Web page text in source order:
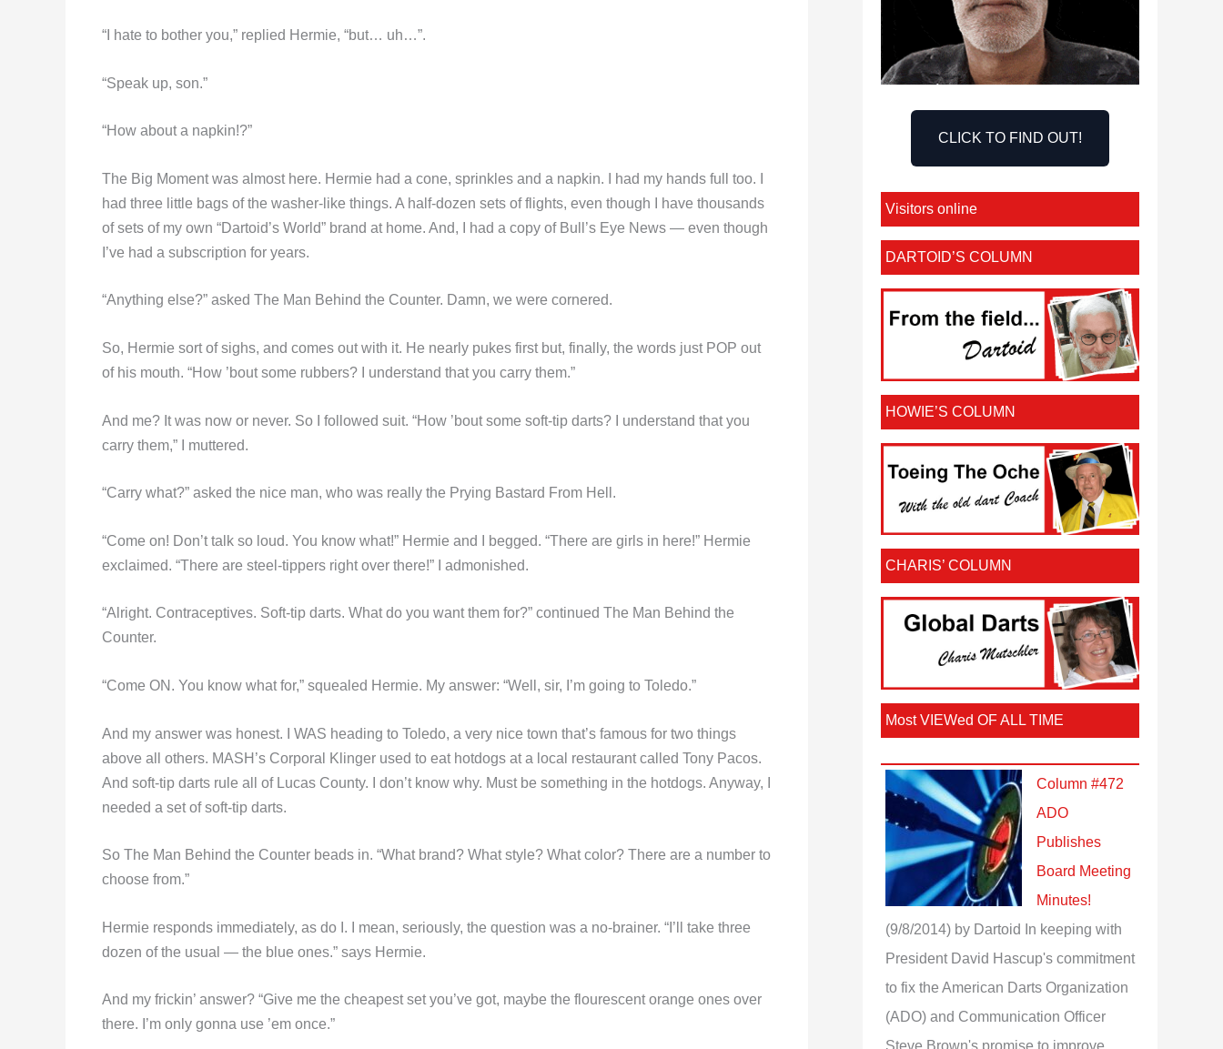
“I hate to bother you,” replied Hermie, “but… uh…”.
“Speak up, son.”
“How about a napkin!?”
The Big Moment was almost here. Hermie had a cone, sprinkles and a napkin. I had my hands full too. I
had three little bags of the washer-like things. A half-dozen sets of flights, even though I have thousands
of sets of my own “Dartoid’s World” brand at home. And, I had a copy of Bull’s Eye News — even though
I’ve had a subscription for years.
“Anything else?” asked The Man Behind the Counter. Damn, we were cornered.
So, Hermie sort of sighs, and comes out with it. He nearly pukes first but, finally, the words just POP out
of his mouth. “How ’bout some rubbers? I understand that you carry them.”
And me? It was now or never. So I followed suit. “How ’bout some soft-tip darts? I understand that you
carry them,” I muttered.
“Carry what?” asked the nice man, who was really the Prying Bastard From Hell.
“Come on! Don’t talk so loud. You know what!” Hermie and I begged. “There are girls in here!” Hermie
exclaimed. “There are steel-tippers right over there!” I admonished.
“Alright. Contraceptives. Soft-tip darts. What do you want them for?” continued The Man Behind the
Counter.
“Come ON. You know what for,” squealed Hermie. My answer: “Well, sir, I’m going to Toledo.”
And my answer was honest. I WAS heading to Toledo, a very nice town that’s famous for two things
above all others. MASH’s Corporal Klinger used to eat hotdogs at a local restaurant called Tony Pacos.
And soft-tip darts rule all of Lucas County. I don’t know why. Must be something in the hotdogs. Anyway, I
needed a set of soft-tip darts.
So The Man Behind the Counter beads in. “What brand? What style? What color? There are a number to
choose from.”
Hermie responds immediately, as do I. I mean, seriously, the question was a no-brainer. “I’ll take three
dozen of the usual — the blue ones.” says Hermie.
And my frickin’ answer? “Give me the cheapest set you’ve got, maybe the flourescent orange ones over
there. I’m only gonna use ’em once.”
CLICK TO FIND OUT!
Visitors online
DARTOID’S COLUMN
HOWIE’S COLUMN
CHARIS’ COLUMN
Most VIEWed OF ALL TIME
Column #472
ADO
Publishes
Board Meeting
Minutes!
(9/8/2014) by Dartoid
In keeping with
President David Hascup's commitment
to fix the American Darts Organization
(ADO) and Communication Officer
Steve Brown's promise to improve